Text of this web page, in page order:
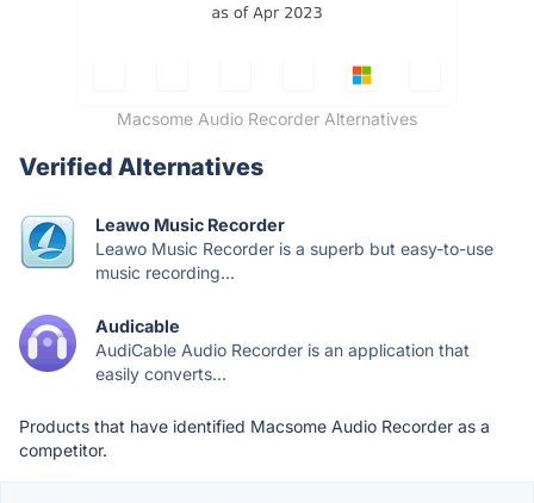
Macsome Audio Recorder Alternatives
Verified Alternatives
Leawo Music Recorder
Leawo Music Recorder is a superb but easy-to-use
music recording...
Audicable
AudiCable Audio Recorder is an application that
easily converts...
Products that have identified Macsome Audio Recorder as a
competitor.